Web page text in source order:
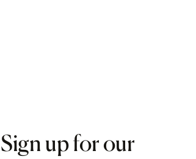
Sign up for our